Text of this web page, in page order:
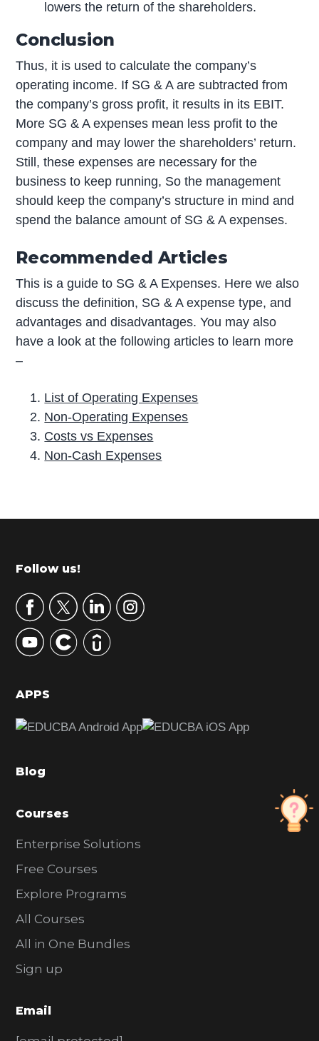
lowers the return of the shareholders.
Conclusion
Thus, it is used to calculate the company’s
operating income. If SG & A are subtracted from
the company’s gross profit, it results in its EBIT.
More SG & A expenses mean less profit to the
company and may lower the shareholders’ return.
Still, these expenses are necessary for the
business to keep running, So the management
should keep the company’s structure in mind and
spend the balance amount of SG & A expenses.
Recommended Articles
This is a guide to SG & A Expenses. Here we also
discuss the definition, SG & A expense type, and
advantages and disadvantages. You may also
have a look at the following articles to learn more
–
List of Operating Expenses
Non-Operating Expenses
Costs vs Expenses
Non-Cash Expenses
r
m
r
y
S
d
b
r
Footer
Follow us!
APPS
Blog
Courses
Enterprise Solutions
Free Courses
Explore Programs
All Courses
All in One Bundles
Sign up
Email